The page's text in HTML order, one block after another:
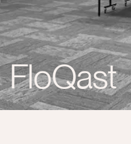
FloQast